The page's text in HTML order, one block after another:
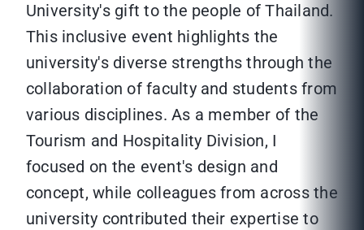
University's gift to the people of Thailand.
This inclusive event highlights the
university's diverse strengths through the
collaboration of faculty and students from
various disciplines. As a member of the
Tourism and Hospitality Division, I
focused on the event's design and
concept, while colleagues from across the
university contributed their expertise to